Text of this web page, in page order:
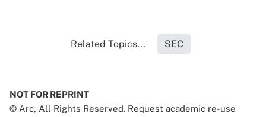
Related Topics... SEC
NOT FOR REPRINT
© Arc, All Rights Reserved. Request academic re-use